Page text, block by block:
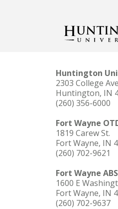
Huntington
2303 College
Huntington, IN
(260) 356-6000
Fort Wayne
1819 Carew St.
Fort Wayne, IN
(260) 702-9621
Fort Wayne
1600 E
Fort Wayne, IN
(260) 702-9637